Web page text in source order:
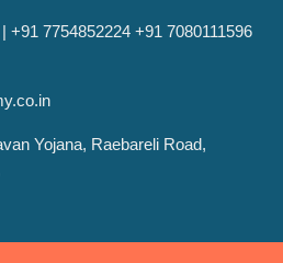
| +91 7754852224 +91 7080111596
Yojana, Raebareli Road,